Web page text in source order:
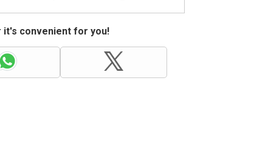
it's convenient for you!